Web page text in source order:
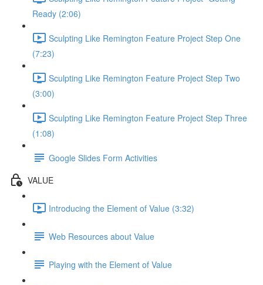
Ready (2:06)
Sculpting Like Remington Feature Project Step One
(7:23)
Sculpting Like Remington Feature Project Step Two
(3:00)
Sculpting Like Remington Feature Project Step Three
(1:08)
Google Slides Form Activities
VALUE
Introducing the Element of Value (3:32)
Web Resources about Value
Playing with the Element of Value